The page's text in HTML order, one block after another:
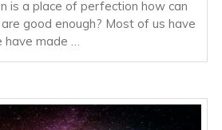
is a place of perfection how can
good enough? Most of us have
made …